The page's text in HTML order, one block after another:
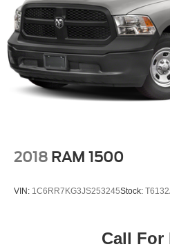
2018 RAM 1500
VIN: 1C6RR7KG3JS253245Stock:
Call For